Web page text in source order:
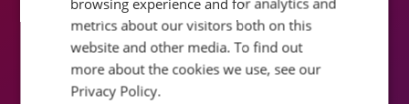
How did Infinity help Sky improve the
customer experience by creating a site
metrics about our visitors both on this
website and other media. To find out
more about the cookies we use, see our
Privacy Policy.